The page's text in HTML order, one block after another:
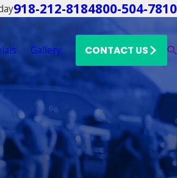
918-212-8184800-504-7810
Gallery CONTACT US